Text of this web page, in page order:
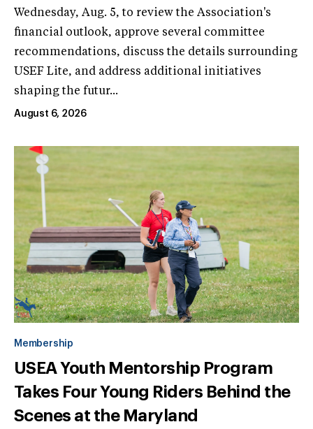
Wednesday, Aug. 5, to review the Association's
financial outlook, approve several committee
recommendations, discuss the details surrounding
USEF Lite, and address additional initiatives
shaping the futur...
August 6, 2026
Membership
USEA Youth Mentorship Program
Takes Four Young Riders Behind the
Scenes at the Maryland